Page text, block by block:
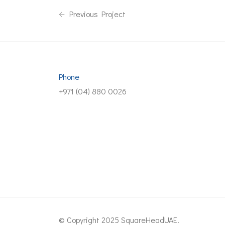
Previous Project
Phone
+971 (04) 880 0026
© Copyright 2025 SquareHeadUAE.